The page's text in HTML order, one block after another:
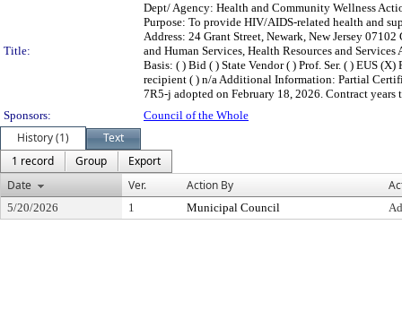
Title:
Dept/ Agency: Health and Community Wellness
Purpose: To provide HIV/AIDS-related health and
Address: 24 Grant Street, Newark, New Jersey
and Human Services, Health Resources and
Basis: ( ) Bid ( ) State Vendor ( ) Prof. Ser. ( ) EUS
recipient ( ) n/a Additional Information: Partial
7R5-j adopted on February 18, 2026. Contract years
Sponsors:
Council of the Whole
History (1)
Text
1 record
Group
Export
Date
Ver. Action By
5/20/2026 1 Municipal Council